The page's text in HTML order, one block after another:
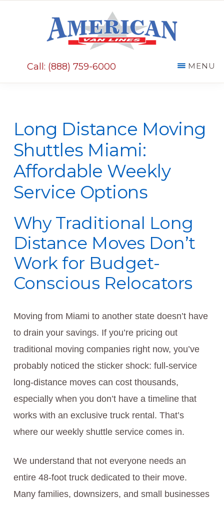
Call: (888) 759-6000 MENU
Long Distance Moving
Shuttles Miami:
Affordable Weekly
Service Options
Why Traditional Long
Distance Moves Don’t
Work for Budget-
Conscious Relocators
Moving from Miami to another state doesn’t have
to drain your savings. If you’re pricing out
traditional moving companies right now, you’ve
probably noticed the sticker shock: full-service
long-distance moves can cost thousands,
especially when you don’t have a timeline that
works with an exclusive truck rental. That’s
where our weekly shuttle service comes in.
We understand that not everyone needs an
entire 48-foot truck dedicated to their move.
Many families, downsizers, and small businesses